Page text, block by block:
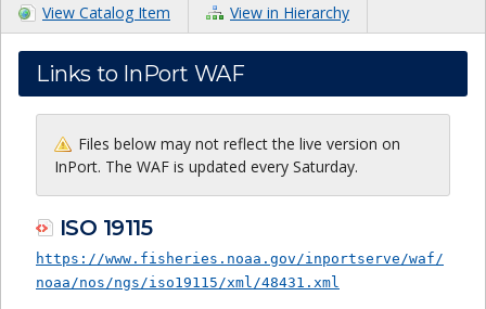
View Catalog Item View in Hierarchy
Links to InPort WAF
Files below may not reflect the live version on
InPort. The WAF is updated every Saturday.
ISO 19115
https://www.fisheries.noaa.gov/inportserve/waf/
noaa/nos/ngs/iso19115/xml/48431.xml